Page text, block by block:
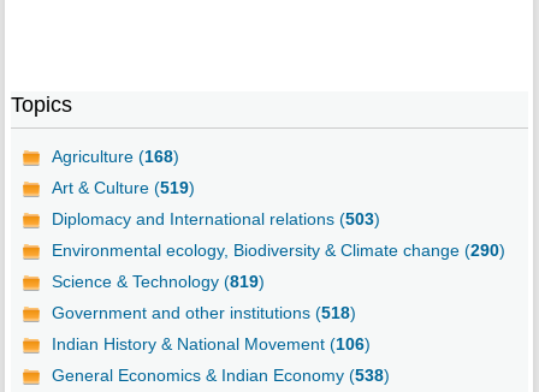
Topics
Agriculture (168)
Art & Culture (519)
Diplomacy and International relations (503)
Environmental ecology, Biodiversity & Climate change (290)
Science & Technology (819)
Government and other institutions (518)
Indian History & National Movement (106)
General Economics & Indian Economy (538)